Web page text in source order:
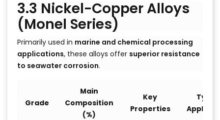
3.3 Nickel-Copper Alloys
(Monel Series)
Primarily used in marine and chemical processing
applications, these alloys offer superior resistance
to seawater corrosion.
Grade
Main
Composition
(%)
Key
Properties